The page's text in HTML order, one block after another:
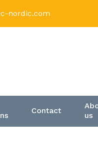
nordic.com
Contact
us